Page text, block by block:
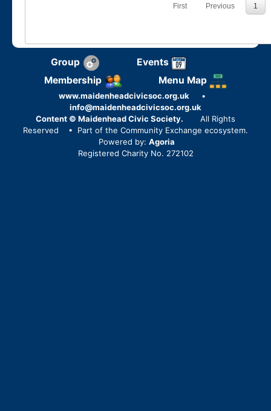
First Previous 1
Group
Events
Membership
Menu Map
www.maidenheadcivicsoc.org.uk
•
info@maidenheadcivicsoc.org.uk
Content © Maidenhead Civic Society.
All Rights
Reserved
• Part of the Community Exchange ecosystem.
Powered by: Agoria
Registered Charity No. 272102